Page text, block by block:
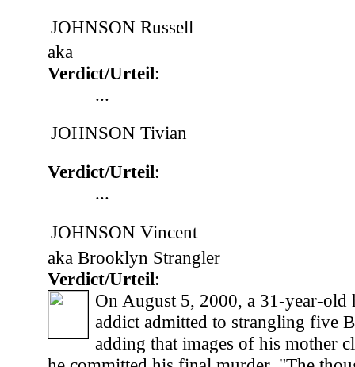
JOHNSON Russell
aka
Verdict/Urteil:
...
JOHNSON Tivian
Verdict/Urteil:
...
JOHNSON Vincent
aka Brooklyn Strangler
Verdict/Urteil:
On August 5, 2000, a 31-year-old
addict admitted to strangling five
adding that images of his mother